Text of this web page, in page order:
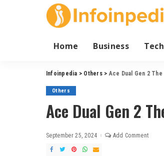
Home Business
Infoinpedia > Others> Ace Dual Gen 2
Others
Ace Dual Gen 2
September 25, 2024 Add Comment